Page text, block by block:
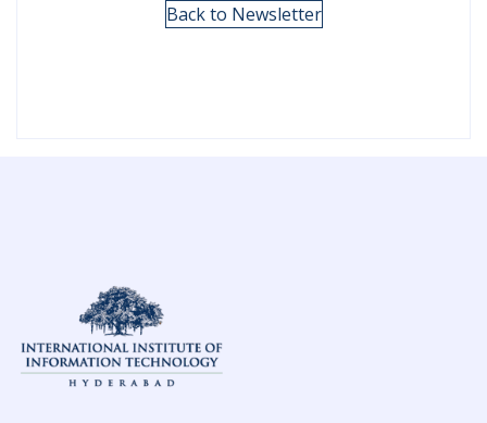
Back to Newsletter